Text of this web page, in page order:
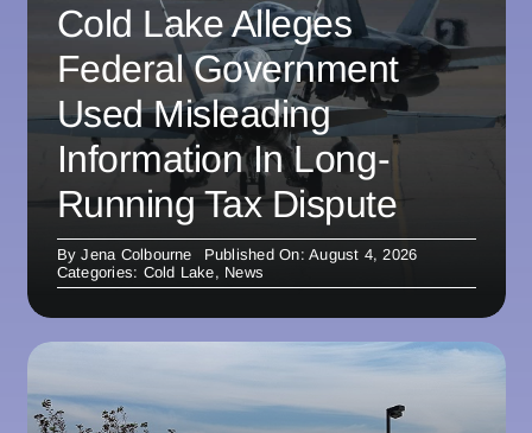
Cold Lake Alleges
Federal Government
Used Misleading
Information In Long-
Running Tax Dispute
ByJena Colbourne
Published On: August 4, 2026
Categories: Cold Lake, News